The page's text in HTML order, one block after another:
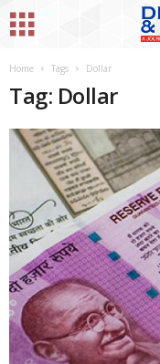
Home Tags Dollar
Tag: Dollar